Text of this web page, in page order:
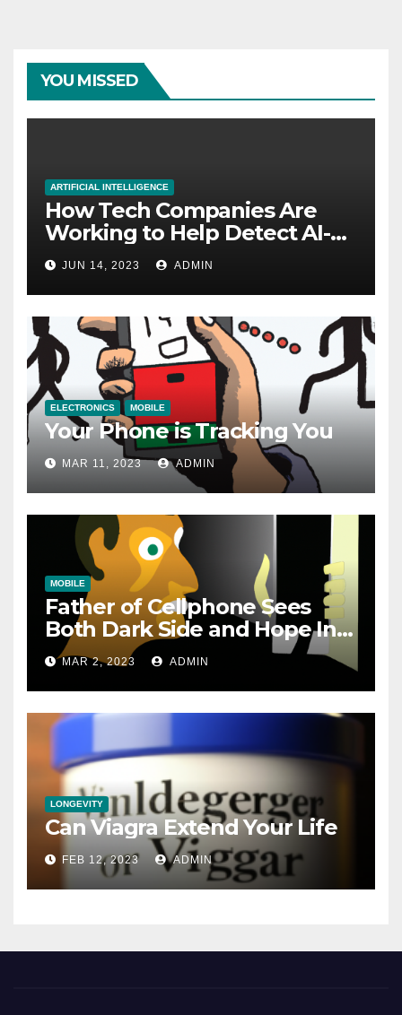
YOU MISSED
ARTIFICIAL INTELLIGENCE
How Tech Companies Are
Working to Help Detect AI-
Generated Images
JUN 14, 2023 ADMIN
ELECTRONICS MOBILE
Your Phone is Tracking You
MAR 11, 2023 ADMIN
MOBILE
Father of Cellphone Sees
Both Dark Side and Hope In
New Technology
MAR 2, 2023 ADMIN
LONGEVITY
Can Viagra Extend Your Life
FEB 12, 2023 ADMIN